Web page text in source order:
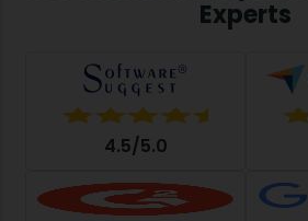
Experts
4.5/5.0